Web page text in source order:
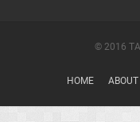
© 2016
HOME ABOUT